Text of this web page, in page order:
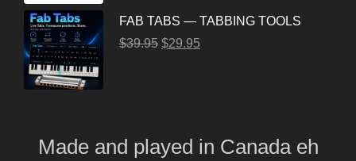
FAB TABS — TABBING TOOLS
$39.95 $29.95
Made and played in Canada eh